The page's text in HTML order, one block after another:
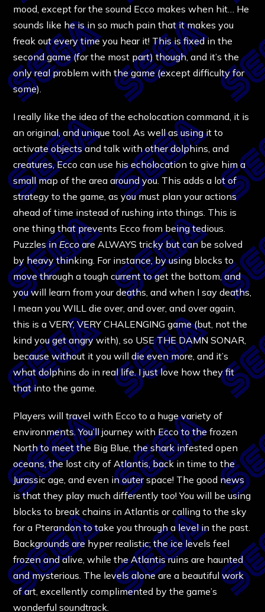
mood, except for the sound Ecco makes when hit… He
sounds like he is in so much pain that it makes you
freak out every time you hear it! This is fixed in the
second game (for the most part) though, and it’s the
only real problem with the game (except difficulty for
some).
I really like the idea of the echolocation command, it is
an original, and unique tool. As well as using it to
activate objects and talk with other dolphins, and
creatures, Ecco can use his echolocation to give him a
small map of the area around you. This adds a lot of
strategy to the game, as you must plan your actions
ahead of time instead of rushing into things. This is
one thing that prevents Ecco from being tedious.
Puzzles inEccoare ALWAYS tricky but can be solved
by heavy thinking. For instance, by using blocks to
move through a tough current to get the bottom, and
you will learn from your deaths, and when I say deaths,
I mean you WILL die over, and over, and over again,
this is a VERY, VERY CHALENGING game (but, not the
kind you get angry with), so USE THE DAMN SONAR,
because without it you will die even more, and it’s
what dolphins do in real life. I just love how they fit
that into the game.
Players will travel with Ecco to a huge variety of
environments. You’ll journey with Ecco to the frozen
North to meet the Big Blue, the shark infested open
oceans, the lost city of Atlantis, back in time to the
Jurassic age, and even in outer space! The good news
is that they play much differently too! You will be using
blocks to break chains in Atlantis or calling to the sky
for a Pterandon to take you through a level in the past.
Backgrounds are hyper realistic; the ice levels feel
frozen and alive, while the Atlantis ruins are haunted
and mysterious. The levels alone are a beautiful work
of art, excellently complimented by the game’s
wonderful soundtrack.